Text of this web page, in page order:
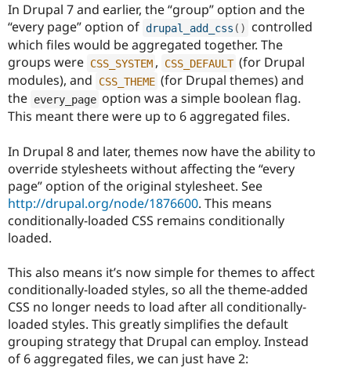
In Drupal 7 and earlier, the “group” option and the
“every page” option of drupal_add_css ( )
controlled
which files would be aggregated together. The
groups were CSS_SYSTEM , CSS_DEFAULT (for Drupal
modules), and
CSS_THEME (for Drupal themes) and
the every_page option was a simple boolean flag.
This meant there were up to 6 aggregated files.
In Drupal 8 and later, themes now have the ability to
override stylesheets without affecting the “every
page” option of the original stylesheet. See
http://drupal.org/node/1876600. This means
conditionally-loaded CSS remains conditionally
loaded.
This also means it’s now simple for themes to affect
conditionally-loaded styles, so all the theme-added
CSS no longer needs to load after all conditionally-
loaded styles. This greatly simplifies the default
grouping strategy that Drupal can employ. Instead
of 6 aggregated files, we can just have 2: